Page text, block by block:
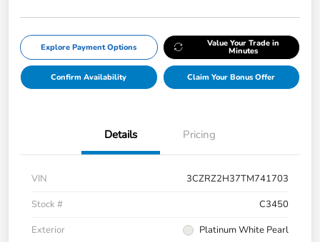
Explore Payment Options Value Your Trade in
Minutes
Confirm Availability Claim Your Bonus Offer
Details Pricing
VIN
3CZRZ2H37TM741703
Stock #
C3450
Exterior
Platinum White Pearl